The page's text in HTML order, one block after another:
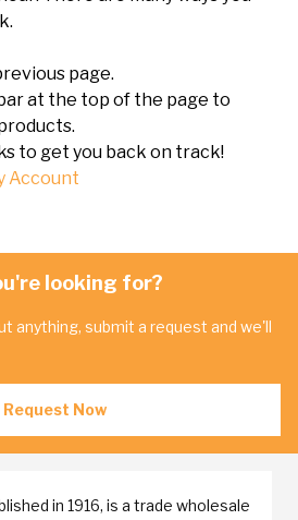
page.
at the top of the page to
to get you back on track!
Account
looking for?
anything, submit a request and we'll
Request Now
in 1916, is a trade wholesale